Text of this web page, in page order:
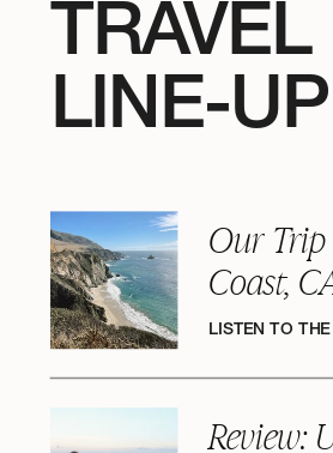
TRAVEL
LINE-UP
Our
Coast,
LISTEN TO
Review: